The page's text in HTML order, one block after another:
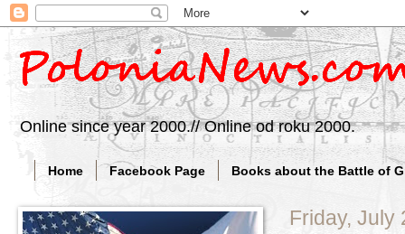
Online since year 2000.// Online od roku 2000.
Home Facebook Page Books about the Battle of
Friday, July